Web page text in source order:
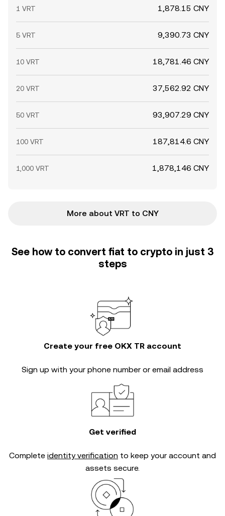
1 VRT 1,878.15 CNY
5 VRT 9,390.73 CNY
10 VRT 18,781.46 CNY
20 VRT 37,562.92 CNY
50 VRT 93,907.29 CNY
100 VRT 187,814.6 CNY
1,000 VRT 1,878,146 CNY
More about VRT to CNY
See how to convert fiat to crypto in just 3
steps
Create your free OKX TR account
Sign up with your phone number or email address
Get verified
Complete identity verification to keep your account and
assets secure.